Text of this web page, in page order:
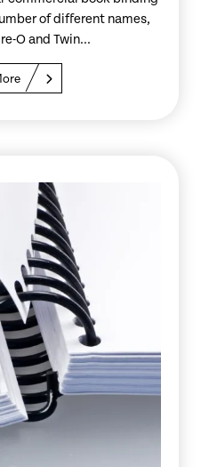
of different names,
O and Twin...